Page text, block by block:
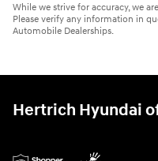
While we strive for accuracy, we
Please verify any information in
Automobile Dealerships.
Hertrich Hyundai